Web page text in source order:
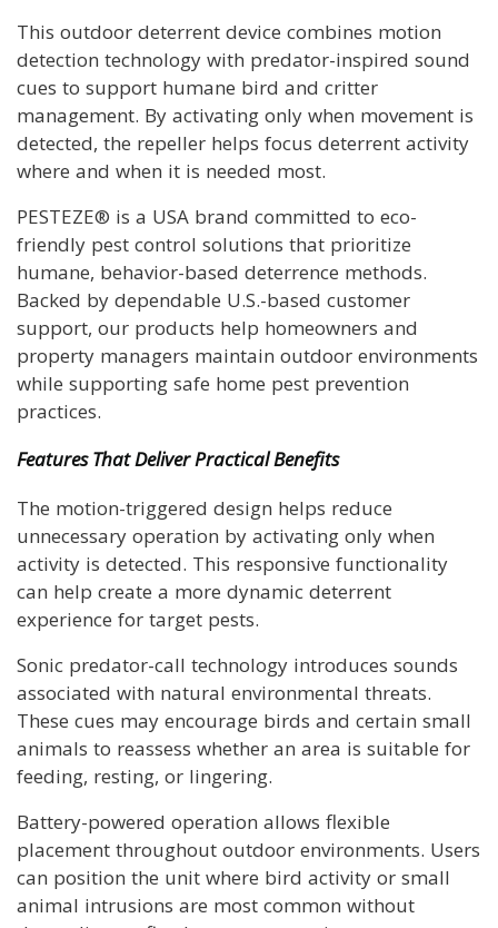
This outdoor deterrent device combines motion
detection technology with predator-inspired sound
cues to support humane bird and critter
management. By activating only when movement is
detected, the repeller helps focus deterrent activity
where and when it is needed most.
PESTEZE® is a USA brand committed to eco-
friendly pest control solutions that prioritize
humane, behavior-based deterrence methods.
Backed by dependable U.S.-based customer
support, our products help homeowners and
property managers maintain outdoor environments
while supporting safe home pest prevention
practices.
Features That Deliver Practical Benefits
The motion-triggered design helps reduce
unnecessary operation by activating only when
activity is detected. This responsive functionality
can help create a more dynamic deterrent
experience for target pests.
Sonic predator-call technology introduces sounds
associated with natural environmental threats.
These cues may encourage birds and certain small
animals to reassess whether an area is suitable for
feeding, resting, or lingering.
Battery-powered operation allows flexible
placement throughout outdoor environments. Users
can position the unit where bird activity or small
animal intrusions are most common without